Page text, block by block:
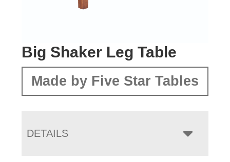
Big Shaker Leg Table
Made by Five Star Tables
DETAILS